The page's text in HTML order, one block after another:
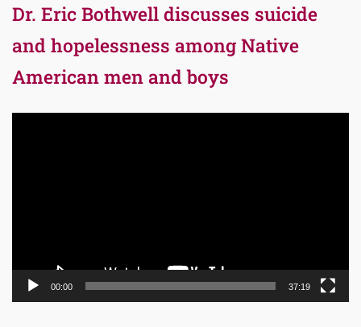
Dr. Eric Bothwell discusses suicide
and hopelessness among Native
American men and boys
00:00 37:19